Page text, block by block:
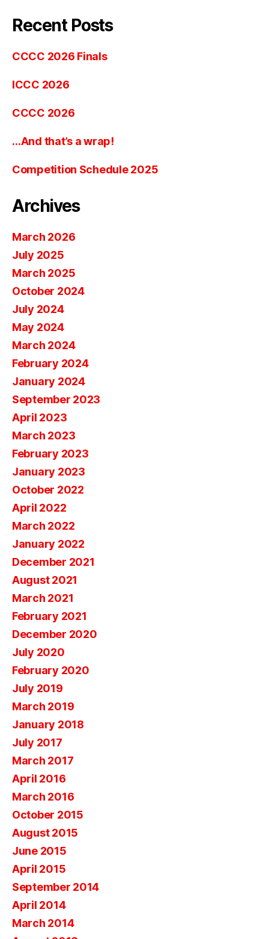
Recent Posts
CCCC 2026 Finals
ICCC 2026
CCCC 2026
…And that’s a wrap!
Competition Schedule 2025
Archives
March 2026
July 2025
March 2025
October 2024
July 2024
May 2024
March 2024
February 2024
January 2024
September 2023
April 2023
March 2023
February 2023
January 2023
October 2022
April 2022
March 2022
January 2022
December 2021
August 2021
March 2021
February 2021
December 2020
July 2020
February 2020
July 2019
March 2019
January 2018
July 2017
March 2017
April 2016
March 2016
October 2015
August 2015
June 2015
April 2015
September 2014
April 2014
March 2014